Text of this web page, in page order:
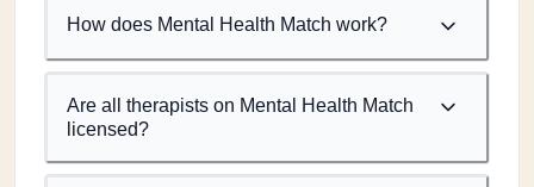
How does Mental Health Match work?
Are all therapists on Mental Health Match
licensed?